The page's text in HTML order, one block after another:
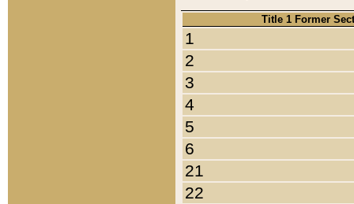
Title 1 Former
1
2
3
4
5
6
21
22